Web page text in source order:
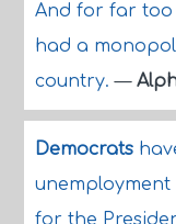
And for far too
had a
country.—
Democrats
for the